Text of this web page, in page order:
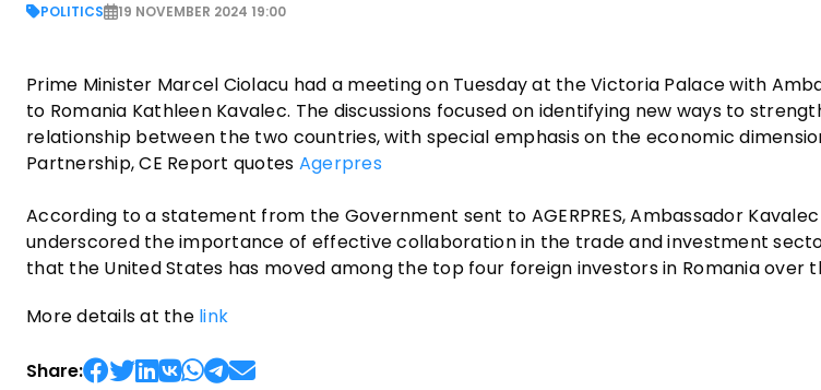
POLITICS 19 NOVEMBER 2024 19:00
Prime Minister Marcel Ciolacu had a meeting on Tuesday at the Victoria Palace with
to Romania Kathleen Kavalec. The discussions focused on identifying new ways to
relationship between the two countries, with special emphasis on the economic
Partnership, CE Report quotes Agerpres
According to a statement from the Government sent to AGERPRES, Ambassador
underscored the importance of effective collaboration in the trade and investment
that the United States has moved among the top four foreign investors in Romania over
More details at the link
Share: